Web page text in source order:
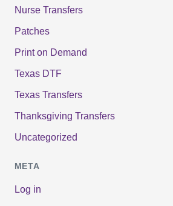
Nurse Transfers
Patches
Print on Demand
Texas DTF
Texas Transfers
Thanksgiving Transfers
Uncategorized
META
Log in